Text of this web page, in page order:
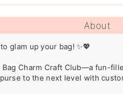
About
glam up your bag! ✨💖
Charm Craft Club—a fun-
to the next level with